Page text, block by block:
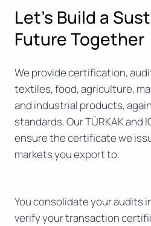
Let’s Build a
Future Together
We provide certification,
textiles, food, agriculture,
and industrial products,
standards. Our TÜRKAK and
ensure the certificate we
markets you export to.
You consolidate your audits
verify your transaction